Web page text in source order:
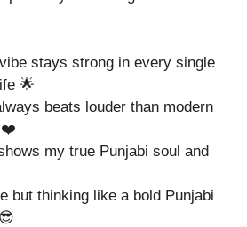
stays strong in every single
🌟
beats louder than modern
❤️
my true Punjabi soul and
but thinking like a bold Punjabi